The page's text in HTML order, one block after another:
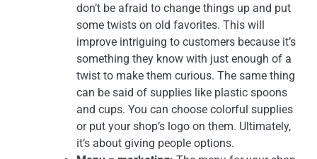
don’t be afraid to change things up and put
some twists on old favorites. This will
improve intriguing to customers because it’s
something they know with just enough of a
twist to make them curious. The same thing
can be said of supplies like plastic spoons
and cups. You can choose colorful supplies
or put your shop’s logo on them. Ultimately,
it’s about giving people options.